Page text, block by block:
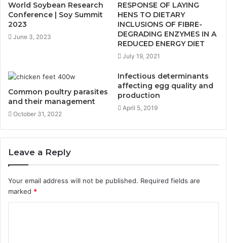
World Soybean Research
Conference | Soy Summit
2023
June 3, 2023
RESPONSE OF LAYING
HENS TO DIETARY
INCLUSIONS OF FIBRE-
DEGRADING ENZYMES IN A
REDUCED ENERGY DIET
July 19, 2021
Common poultry parasites
and their management
October 31, 2022
Infectious determinants
affecting egg quality and
production
April 5, 2019
Leave a Reply
Your email address will not be published. Required fields are
marked *